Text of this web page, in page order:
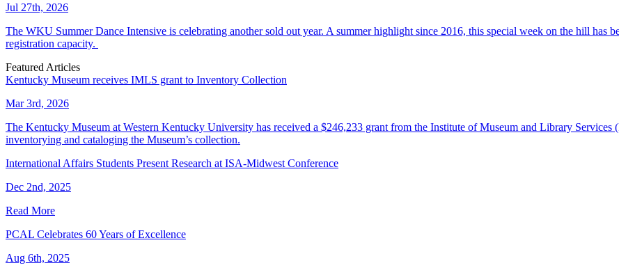
Jul 27th, 2026
The WKU Summer Dance Intensive is celebrating another sold out year. A summer highlight since 2016, this special week on the hill has
registration capacity.
Featured Articles
Kentucky Museum receives IMLS grant to Inventory Collection
Mar 3rd, 2026
The Kentucky Museum at Western Kentucky University has received a $246,233 grant from the Institute of Museum and Library
inventorying and cataloging the Museum’s collection.
International Affairs Students Present Research at ISA-Midwest Conference
Dec 2nd, 2025
Read More
PCAL Celebrates 60 Years of Excellence
Aug 6th, 2025